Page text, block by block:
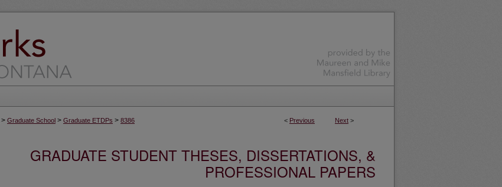
< Previous Next >
> Graduate School > Graduate ETDPs > 8386
GRADUATE STUDENT THESES, DISSERTATIONS, &
PROFESSIONAL PAPERS